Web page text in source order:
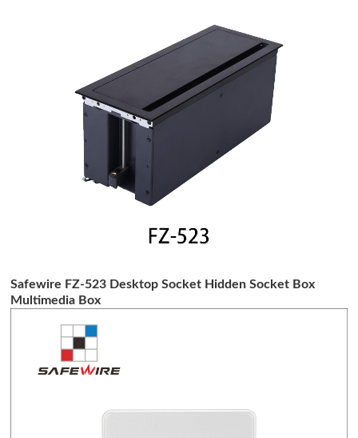
Safewire FZ-523 Desktop Socket Hidden Socket Box
Multimedia Box